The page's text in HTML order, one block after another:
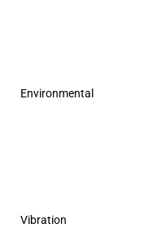
Environmental
Vibration